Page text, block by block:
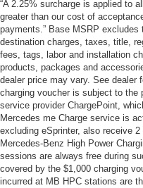
“A 2.25% surcharge is applied to
greater than our cost of
payments.” Base MSRP excludes
destination charges, taxes, title,
fees, tags, labor and installation
products, packages and
dealer price may vary. See
charging voucher is subject to the
service provider ChargePoint,
Mercedes me Charge service is
excluding eSprinter, also receive
Mercedes-Benz High Power
sessions are always free during
covered by the $1,000 charging
incurred at MB HPC stations are